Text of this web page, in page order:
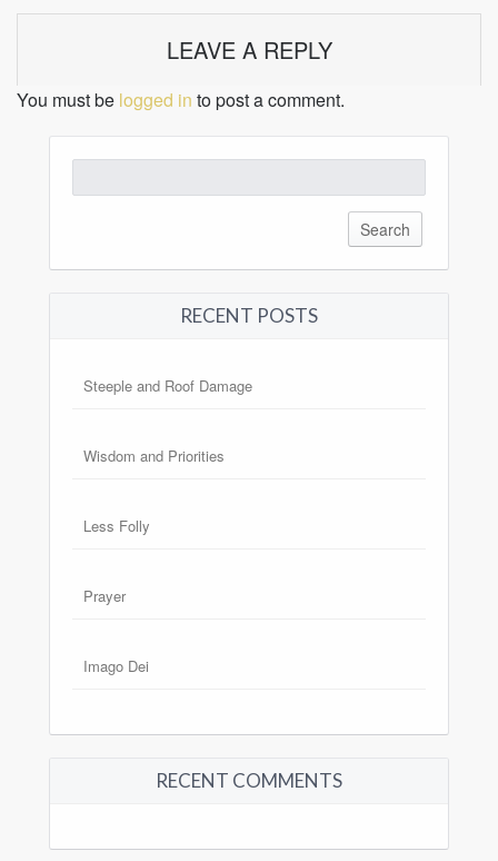
LEAVE A REPLY
You must be logged in to post a comment.
for:
RECENT POSTS
Steeple and Roof Damage
Wisdom and Priorities
Less Folly
Prayer
Imago Dei
RECENT COMMENTS